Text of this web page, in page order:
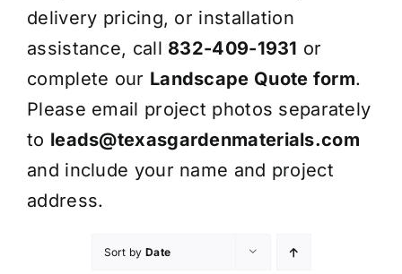
delivery pricing, or installation
assistance, call 832-409-1931 or
complete our Landscape Quote form.
Please email project photos separately
to leads@texasgardenmaterials.com
and include your name and project
address.
Sort by Date